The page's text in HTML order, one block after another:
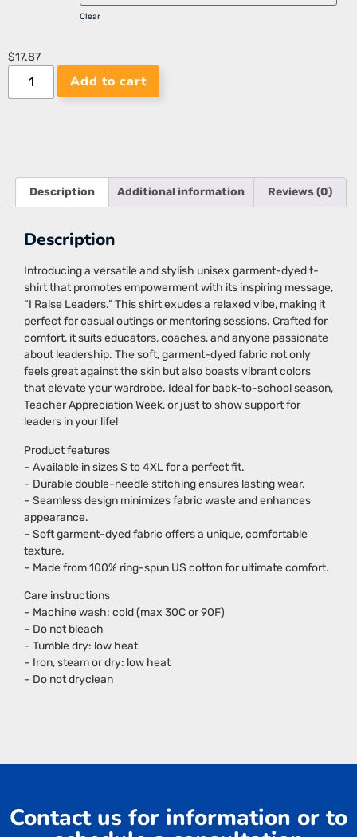
Clear
$17.87
Add to cart
Description Additional information Reviews (0)
Description
Introducing a versatile and stylish unisex garment-dyed t-
shirt that promotes empowerment with its inspiring message,
“I Raise Leaders.” This shirt exudes a relaxed vibe, making it
perfect for casual outings or mentoring sessions. Crafted for
comfort, it suits educators, coaches, and anyone passionate
about leadership. The soft, garment-dyed fabric not only
feels great against the skin but also boasts vibrant colors
that elevate your wardrobe. Ideal for back-to-school season,
Teacher Appreciation Week, or just to show support for
leaders in your life!
Product features
– Available in sizes S to 4XL for a perfect fit.
– Durable double-needle stitching ensures lasting wear.
– Seamless design minimizes fabric waste and enhances
appearance.
– Soft garment-dyed fabric offers a unique, comfortable
texture.
– Made from 100% ring-spun US cotton for ultimate comfort.
Care instructions
– Machine wash: cold (max 30C or 90F)
– Do not bleach
– Tumble dry: low heat
– Iron, steam or dry: low heat
– Do not dryclean
Contact us for information or to